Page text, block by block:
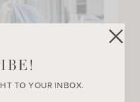
TO YOUR INBOX.